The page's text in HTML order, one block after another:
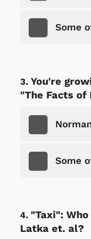
Some
You're
"The Facts of
Some
"Taxi":
Latka et. al?